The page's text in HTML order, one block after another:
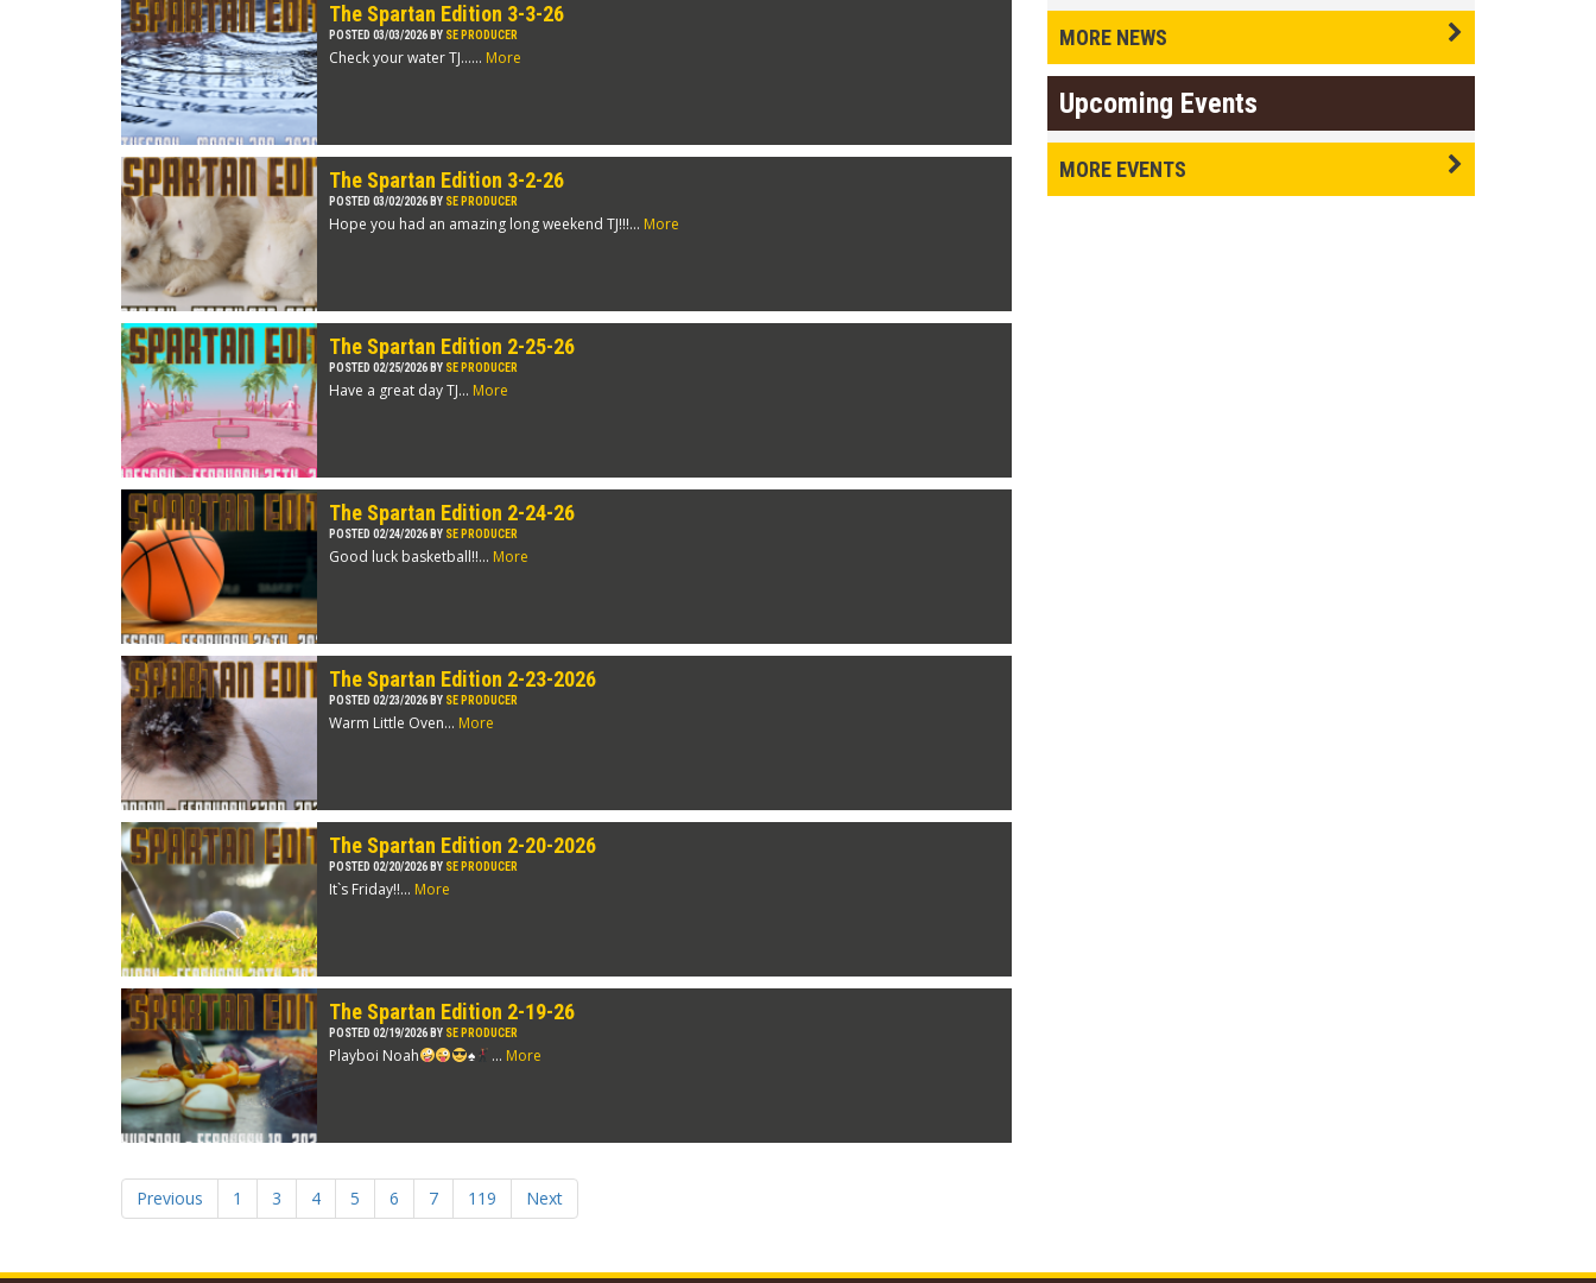
The Spartan Edition 3-3-26
POSTED 03/03/2026 BY SE PRODUCER
Check your water TJ…... More
The Spartan Edition 3-2-26
POSTED 03/02/2026 BY SE PRODUCER
Hope you had an amazing long weekend TJ!!!... More
The Spartan Edition 2-25-26
POSTED 02/25/2026 BY SE PRODUCER
Have a great day TJ... More
The Spartan Edition 2-24-26
POSTED 02/24/2026 BY SE PRODUCER
Good luck basketball!!... More
The Spartan Edition 2-23-2026
POSTED 02/23/2026 BY SE PRODUCER
Warm Little Oven... More
The Spartan Edition 2-20-2026
POSTED 02/20/2026 BY SE PRODUCER
It`s Friday!!... More
The Spartan Edition 2-19-26
POSTED 02/19/2026 BY SE PRODUCER
Playboi Noah ♠️ ... More
Previous 1 3 4 5 6 7 119 Next
MORE NEWS
Upcoming Events
MORE EVENTS